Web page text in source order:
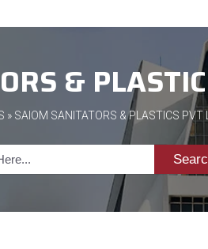
&
» SAIOM SANITATORS & PLASTICS PVT